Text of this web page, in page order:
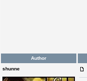
Author
shunne